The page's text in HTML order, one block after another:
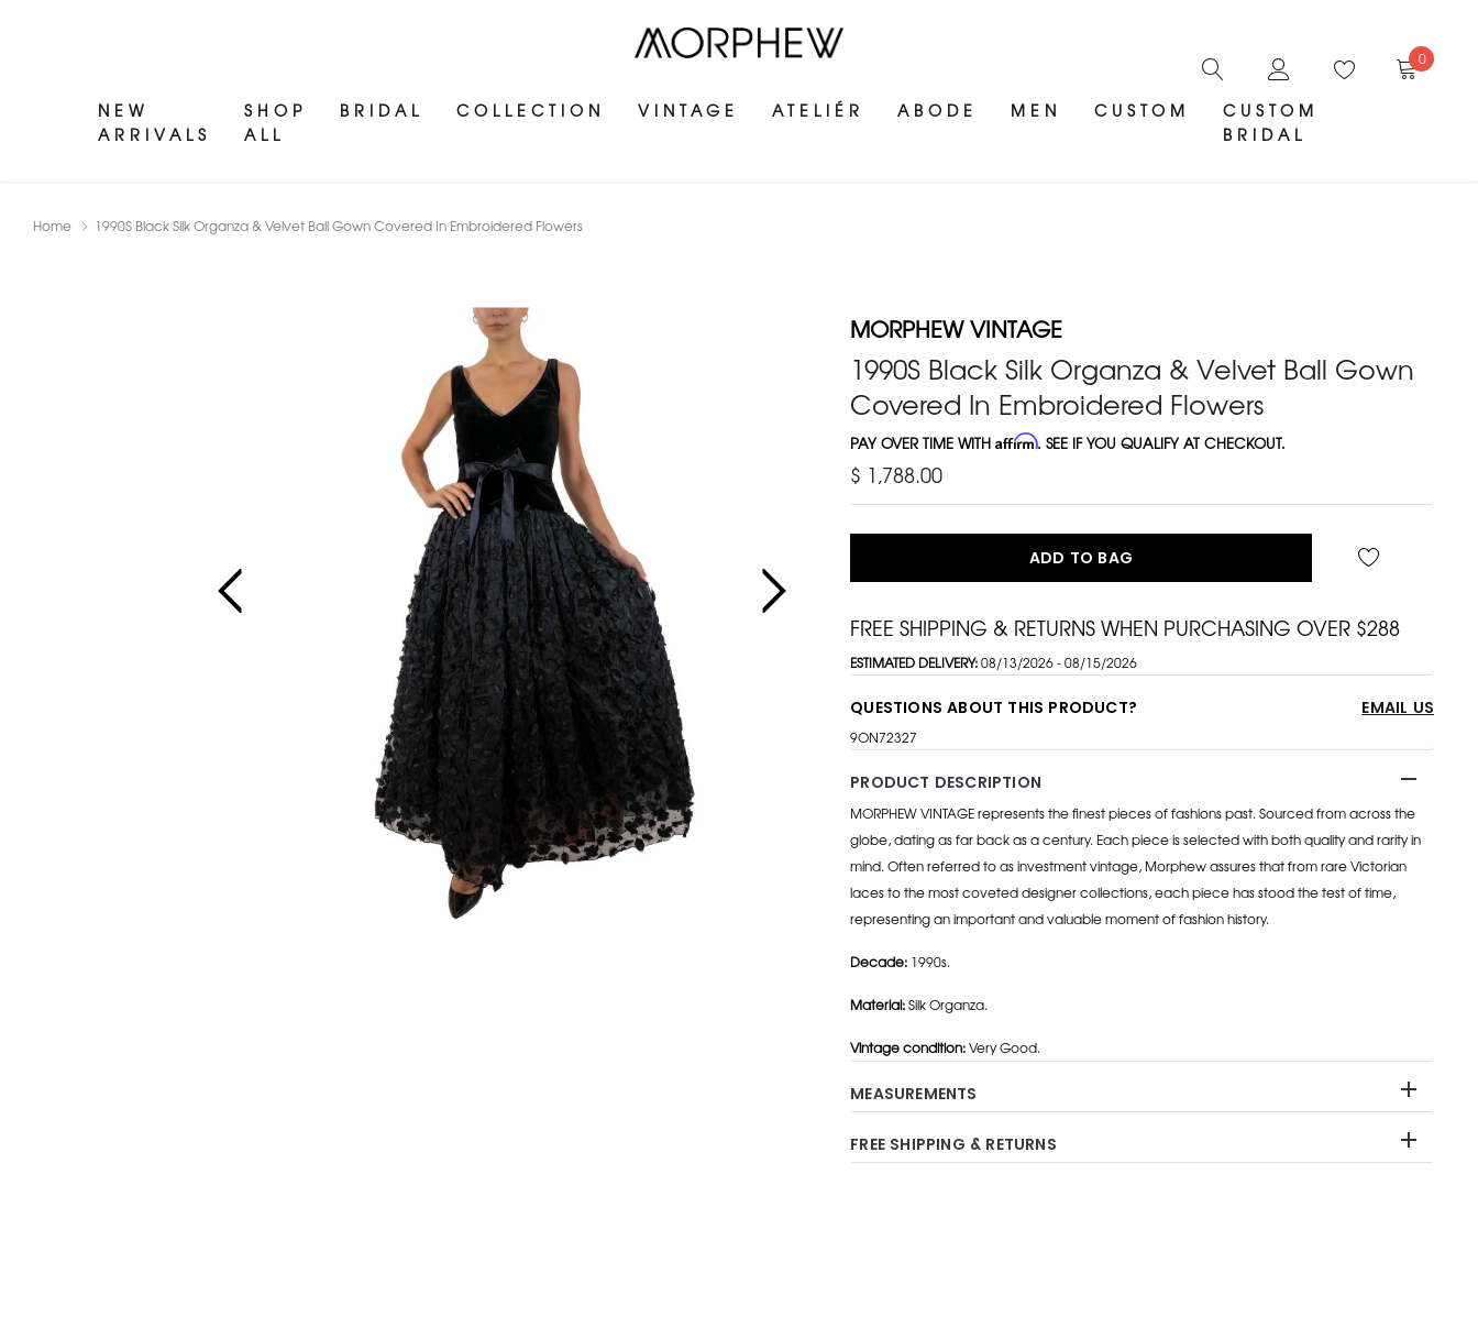
NEW
ARRIVALS
SHOP
ALL
BRIDAL COLLECTION VINTAGE ATELIÉR ABODE MEN CUSTOM
CUSTOM
BRIDAL
0
Home 1990S Black Silk Organza & Velvet Ball Gown Covered In Embroidered Flowers
MORPHEW VINTAGE
1990S Black Silk Organza & Velvet Ball Gown
Covered In Embroidered Flowers
PAY OVER TIME WITHAffirm. SEE IF YOU QUALIFY AT CHECKOUT.
$ 1,788.00
ADD TO BAG
FREE SHIPPING & RETURNS WHEN PURCHASING OVER $288
ESTIMATED DELIVERY:08/13/2026 - 08/15/2026
QUESTIONS ABOUT THIS PRODUCT? EMAIL US
9ON72327
PRODUCT DESCRIPTION
MORPHEW VINTAGE represents the finest pieces of fashions past. Sourced from across the
globe, dating as far back as a century. Each piece is selected with both quality and rarity in
mind. Often referred to as investment vintage, Morphew assures that from rare Victorian
laces to the most coveted designer collections, each piece has stood the test of time,
representing an important and valuable moment of fashion history.
Decade: 1990s.
Material:Silk Organza.
Vintage condition:Very Good.
MEASUREMENTS
FREE SHIPPING & RETURNS